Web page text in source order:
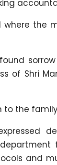
the
of Shri
the
and